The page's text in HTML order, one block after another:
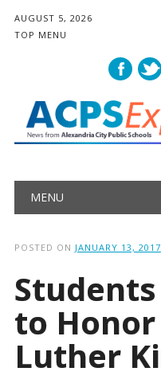
AUGUST 5, 2026
TOP MENU
Main menu
MENU
POSTED ON JANUARY 13, 2017
to
Luther